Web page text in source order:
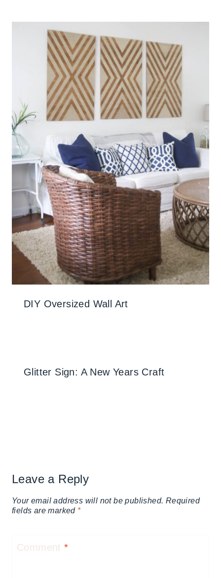
DIY Oversized Wall Art
Glitter Sign: A New Years Craft
Leave a Reply
Your email address will not be published. Required
fields are marked *
Comment*